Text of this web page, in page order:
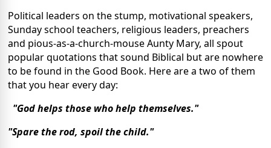
Political leaders on the stump, motivational speakers,
Sunday school teachers, religious leaders, preachers
and pious-as-a-church-mouse Aunty Mary, all spout
popular quotations that sound Biblical but are nowhere
to be found in the Good Book. Here are a two of them
that you hear every day:
"God helps those who help themselves."
"Spare the rod, spoil the child."